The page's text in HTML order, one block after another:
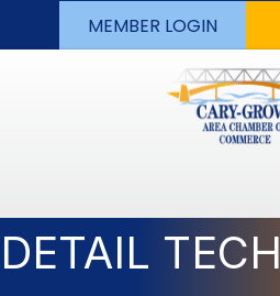
MEMBER LOGIN
DETAIL TECH